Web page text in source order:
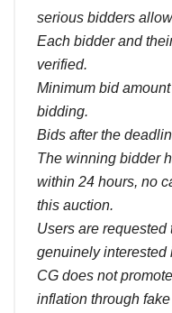
serious bidders
Each bidder and
verified.
Minimum bid
bidding.
Bids after the
The winning bidder
within 24 hours, no
this auction.
Users are requested
genuinely interested
CG does not
inflation through